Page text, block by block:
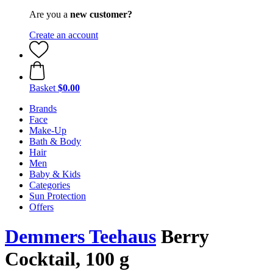
Are you a new customer?
Create an account
Basket $0.00
Brands
Face
Make-Up
Bath & Body
Hair
Men
Baby & Kids
Categories
Sun Protection
Offers
Demmers Teehaus Berry
Cocktail, 100 g